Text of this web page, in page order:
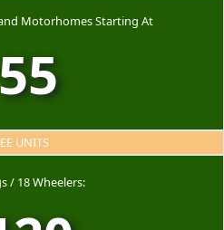
Motorhomes Starting At
55
UNITS
/ 18 Wheelers: